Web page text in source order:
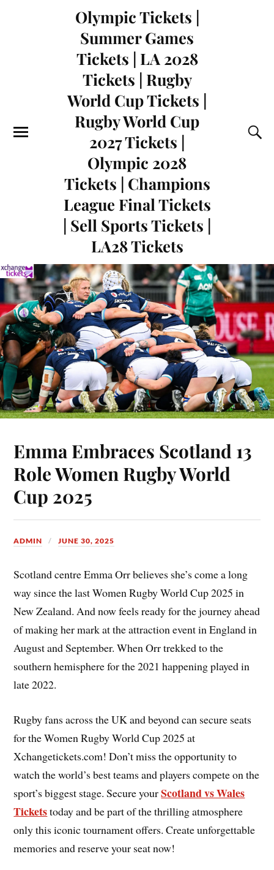
Olympic Tickets |
Summer Games
Tickets | LA 2028
Tickets | Rugby
World Cup Tickets |
Rugby World Cup
2027 Tickets |
Olympic 2028
Tickets | Champions
League Final Tickets
| Sell Sports Tickets |
LA28 Tickets
Emma Embraces Scotland 13
Role Women Rugby World
Cup 2025
ADMIN JUNE 30, 2025
Scotland centre Emma Orr believes she’s come a long
way since the last Women Rugby World Cup 2025 in
New Zealand. And now feels ready for the journey ahead
of making her mark at the attraction event in England in
August and September. When Orr trekked to the
southern hemisphere for the 2021 happening played in
late 2022.
Rugby fans across the UK and beyond can secure seats
for the Women Rugby World Cup 2025 at
Xchangetickets.com! Don’t miss the opportunity to
watch the world’s best teams and players compete on the
sport’s biggest stage. Secure yourScotland vs Wales
Ticketstoday and be part of the thrilling atmosphere
only this iconic tournament offers. Create unforgettable
memories and reserve your seat now!